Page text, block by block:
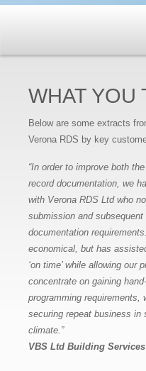
WHAT YOU
Below are some extracts
Verona RDS by key
“In order to improve both
record documentation, we
with Verona RDS Ltd who
submission and
documentation
economical, but has
‘on time’ while allowing our
concentrate on gaining
programming
securing repeat business in
climate.”
VBS Ltd Building